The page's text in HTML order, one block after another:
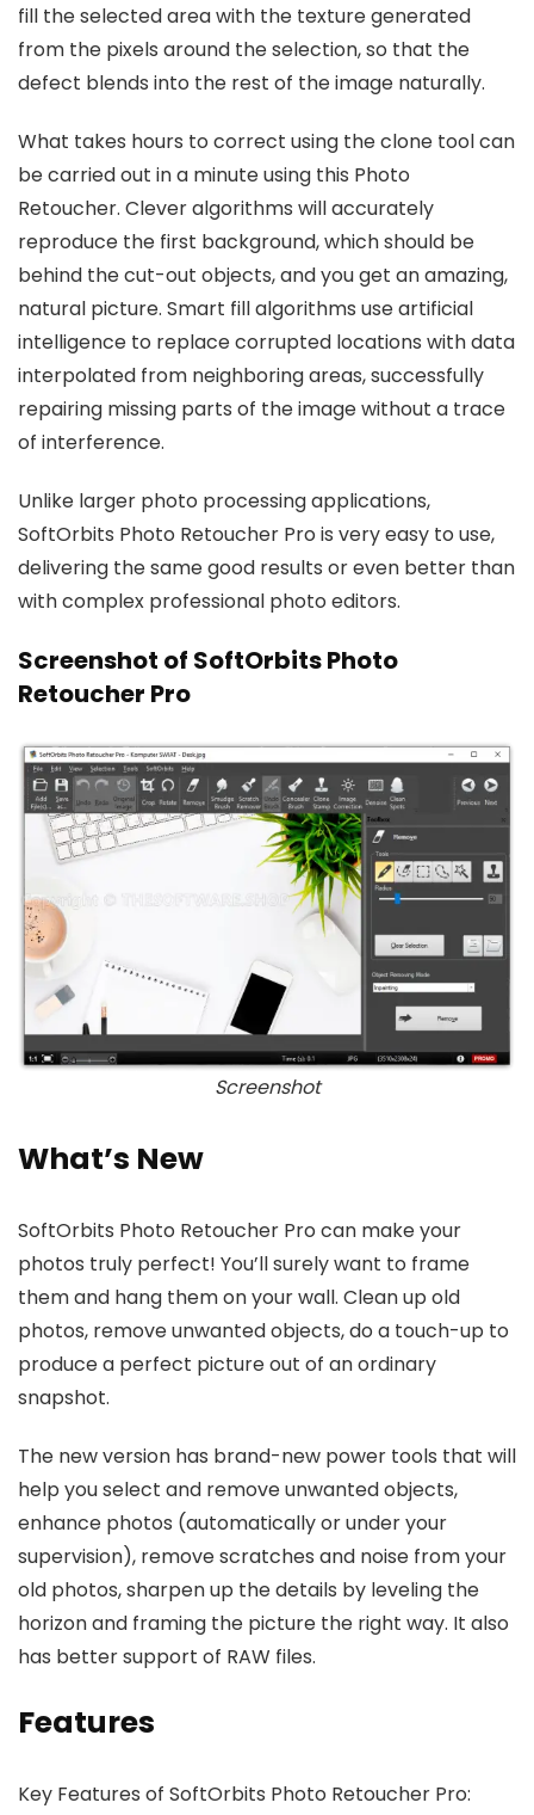
fill the selected area with the texture generated
from the pixels around the selection, so that the
defect blends into the rest of the image naturally.
What takes hours to correct using the clone tool can
be carried out in a minute using this Photo
Retoucher. Clever algorithms will accurately
reproduce the first background, which should be
behind the cut-out objects, and you get an amazing,
natural picture. Smart fill algorithms use artificial
intelligence to replace corrupted locations with data
interpolated from neighboring areas, successfully
repairing missing parts of the image without a trace
of interference.
Unlike larger photo processing applications,
SoftOrbits Photo Retoucher Pro is very easy to use,
delivering the same good results or even better than
with complex professional photo editors.
Screenshot of SoftOrbits Photo
Retoucher Pro
Screenshot
What’s New
SoftOrbits Photo Retoucher Pro can make your
photos truly perfect! You’ll surely want to frame
them and hang them on your wall. Clean up old
photos, remove unwanted objects, do a touch-up to
produce a perfect picture out of an ordinary
snapshot.
The new version has brand-new power tools that will
help you select and remove unwanted objects,
enhance photos (automatically or under your
supervision), remove scratches and noise from your
old photos, sharpen up the details by leveling the
horizon and framing the picture the right way. It also
has better support of RAW files.
Features
Key Features of SoftOrbits Photo Retoucher Pro: